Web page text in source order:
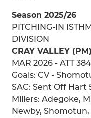
Season 2025/26
PITCHING-IN
DIVISION
CRAY VALLEY
MAR 2026 - ATT 384
Goals: CV -
SAC: Sent Off Hart
Millers: Adegoke,
Newby,